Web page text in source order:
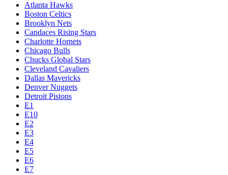
Atlanta Hawks
Boston Celtics
Brooklyn Nets
Candaces Rising Stars
Charlotte Hornets
Chicago Bulls
Chucks Global Stars
Cleveland Cavaliers
Dallas Mavericks
Denver Nuggets
Detroit Pistons
E1
E10
E2
E3
E4
E5
E6
E7